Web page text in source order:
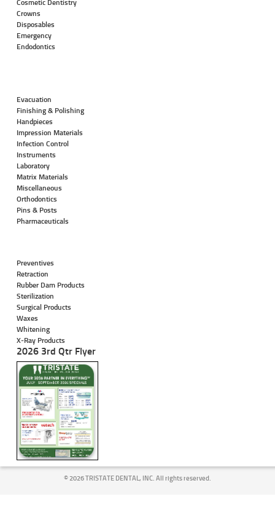
Cosmetic Dentistry
Crowns
Disposables
Emergency
Endodontics
Evacuation
Finishing & Polishing
Handpieces
Impression Materials
Infection Control
Instruments
Laboratory
Matrix Materials
Miscellaneous
Orthodontics
Pins & Posts
Pharmaceuticals
Preventives
Retraction
Rubber Dam Products
Sterilization
Surgical Products
Waxes
Whitening
X-Ray Products
2026 3rd Qtr Flyer
©2026 TRISTATE DENTAL, INC. All rights reserved.